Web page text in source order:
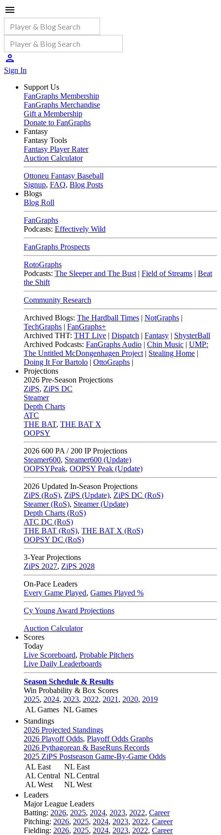
Sign In
Support Us
FanGraphs Membership
FanGraphs Merchandise
Gift a Membership
Donate to FanGraphs
Fantasy
Fantasy Tools
Fantasy Player Rater
Auction Calculator
Ottoneu Fantasy Baseball
Signup, FAQ, Blog Posts
Blogs
Blog Roll
FanGraphs
Podcasts: Effectively Wild
FanGraphs Prospects
RotoGraphs
Podcasts: The Sleeper and The Bust | Field of Streams | Beat
the Shift
Community Research
Archived Blogs: The Hardball Times | NotGraphs |
TechGraphs | FanGraphs+
Archived THT: THT Live | Dispatch | Fantasy | ShysterBall
Archived Podcasts: FanGraphs Audio | Chin Music | UMP:
The Untitled McDongenhagen Project | Stealing Home |
Doing It For Bartolo | OttoGraphs |
Projections
2026 Pre-Season Projections
ZiPS, ZiPS DC
Steamer
Depth Charts
ATC
THE BAT, THE BAT X
OOPSY
2026 600 PA / 200 IP Projections
Steamer600, Steamer600 (Update)
OOPSYPeak, OOPSY Peak (Update)
2026 Updated In-Season Projections
ZiPS (RoS), ZiPS (Update), ZiPS DC (RoS)
Steamer (RoS), Steamer (Update)
Depth Charts (RoS)
ATC DC (RoS)
THE BAT (RoS), THE BAT X (RoS)
OOPSY DC (RoS)
3-Year Projections
ZiPS 2027, ZiPS 2028
On-Pace Leaders
Every Game Played, Games Played %
Cy Young Award Projections
Auction Calculator
Scores
Today
Live Scoreboard, Probable Pitchers
Live Daily Leaderboards
Season Schedule & Results
Win Probability & Box Scores
2025, 2024, 2023, 2022, 2021 , 2020, 2019
AL Games NL Games
Standings
2026 Projected Standings
2026 Playoff Odds, Playoff Odds Graphs
2026 Pythagorean & BaseRuns Records
2025 ZiPS Postseason Game-By-Game Odds
AL East
AL Central
AL West
NL East
NL Central
NL West
Leaders
Major League Leaders
Batting: 2026, 2025, 2024, 2023, 2022, Career
Pitching: 2026, 2025, 2024, 2023, 2022, Career
Fielding: 2026, 2025, 2024, 2023, 2022, Career